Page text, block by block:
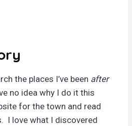
the places I’ve been after
no idea why I do it this
for the town and read
I love what I discovered